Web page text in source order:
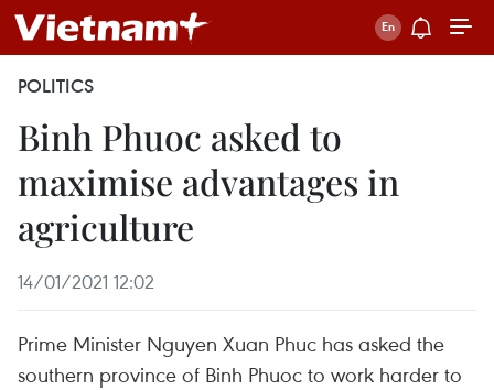
POLITICS
Binh Phuoc asked to
maximise advantages in
agriculture
14/01/2021 12:02
Prime Minister Nguyen Xuan Phuc has asked the
southern province of Binh Phuoc to work harder to